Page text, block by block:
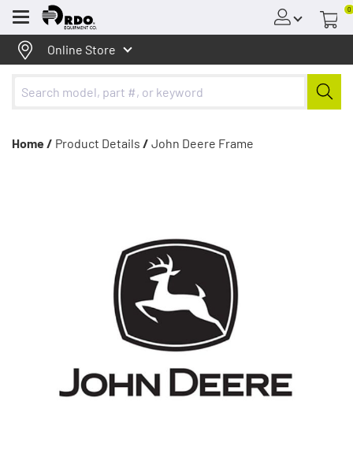
Menu
0
Online Store
Home / Product Details / John Deere Frame